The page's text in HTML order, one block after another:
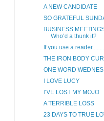
A NEW CANDIDATE
SO GRATEFUL
BUSINESS
Who’d a thunk it?
If you use a
THE IRON BODY
ONE WORD
I LOVE LUCY
I’VE LOST MY MOJO
A TERRIBLE LOSS
23 DAYS TO TRUE